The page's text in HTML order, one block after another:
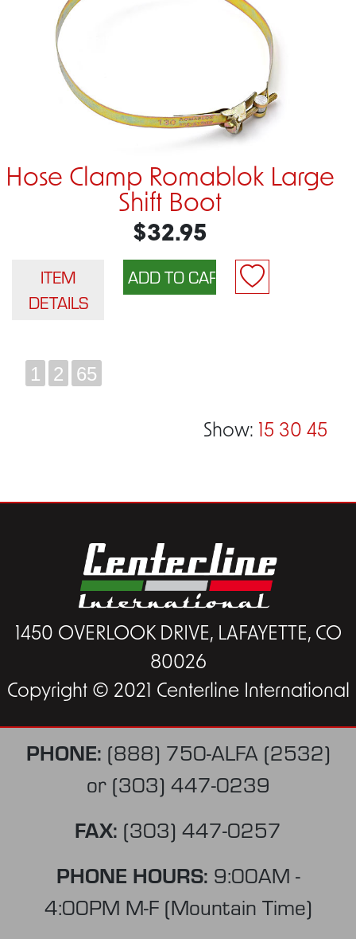
Hose Clamp Romablok Large
Shift Boot
$32.95
ITEM
DETAILS
1 2 65
Show: 15 30 45
1450 OVERLOOK DRIVE, LAFAYETTE, CO
80026
Copyright © 2021 Centerline International
PHONE: (888) 750-ALFA (2532)
or (303) 447-0239
FAX: (303) 447-0257
PHONE HOURS: 9:00AM -
4:00PM M-F (Mountain Time)